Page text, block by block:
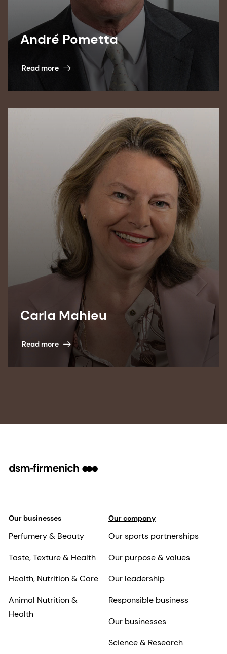
André Pometta
Read more
Carla Mahieu
Read more
Our businesses
Perfumery & Beauty
Taste, Texture & Health
Health, Nutrition & Care
Animal Nutrition &
Health
Our company
Our sports partnerships
Our purpose & values
Our leadership
Responsible business
Our businesses
Science & Research